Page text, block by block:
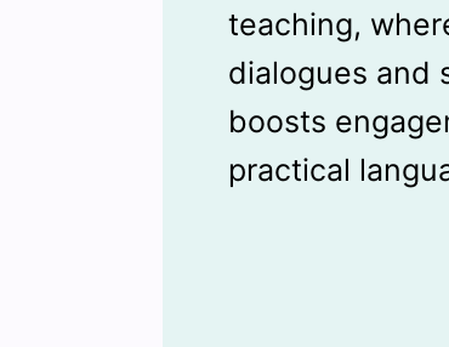
teaching,
dialogues and
boosts
practical